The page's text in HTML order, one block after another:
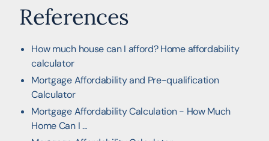
References
How much house can I afford? Home affordability
calculator
Mortgage Affordability and Pre-qualification
Calculator
Mortgage Affordability Calculation - How Much
Home Can I ...